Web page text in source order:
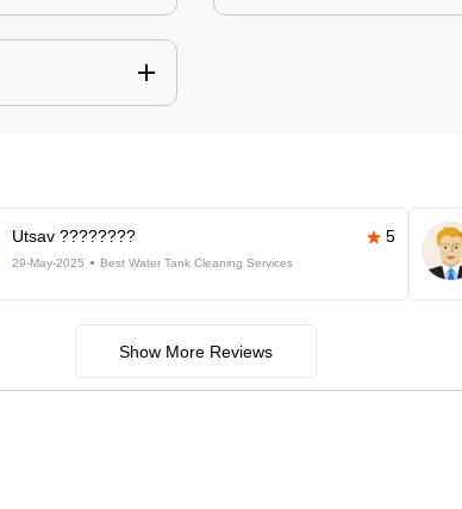
Utsav ???????? 5
29-May-2025 Best Water Tank Cleaning Services
Show More Reviews